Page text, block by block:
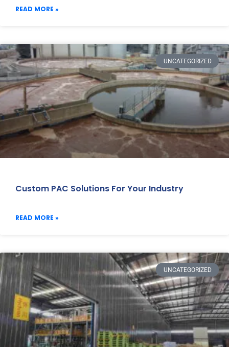
READ MORE »
UNCATEGORIZED
Custom PAC Solutions For Your Industry
READ MORE »
UNCATEGORIZED